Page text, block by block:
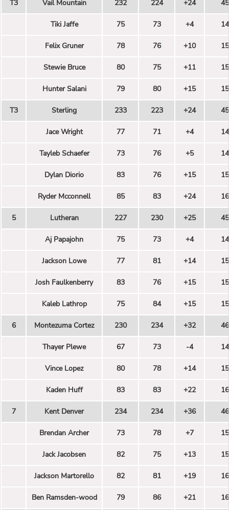
T3 Vail Mountain 232 224 +24
Tiki Jaffe 75 73 +4
Felix Gruner 78 76 +10
Stewie Bruce 80 75 +11
Hunter Salani 79 80 +15
T3 Sterling 233 223 +24
Jace Wright 77 71 +4
Tayleb Schaefer 73 76 +5
Dylan Diorio 83 76 +15
Ryder Mcconnell 85 83 +24
5 Lutheran 227 230 +25
Aj Papajohn 75 73 +4
Jackson Lowe 77 81 +14
Josh Faulkenberry 83 76 +15
Kaleb Lathrop 75 84 +15
6 Montezuma Cortez 230 234 +32
Thayer Plewe 67 73 -4
Vince Lopez 80 78 +14
Kaden Huff 83 83 +22
7 Kent Denver 234 234 +36
Brendan Archer 73 78 +7
Jack Jacobsen 82 75 +13
Jackson Martorello 82 81 +19
Ben Ramsden-wood 79 86 +21